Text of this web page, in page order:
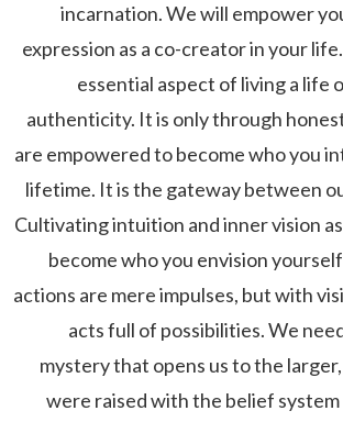
incarnation. We will empower
expression as a co-creator in your
essential aspect of living a life
authenticity. It is only through
are empowered to become who you
lifetime. It is the gateway between
Cultivating intuition and inner vision
become who you envision
actions are mere impulses, but with
acts full of possibilities. We
mystery that opens us to the
were raised with the belief